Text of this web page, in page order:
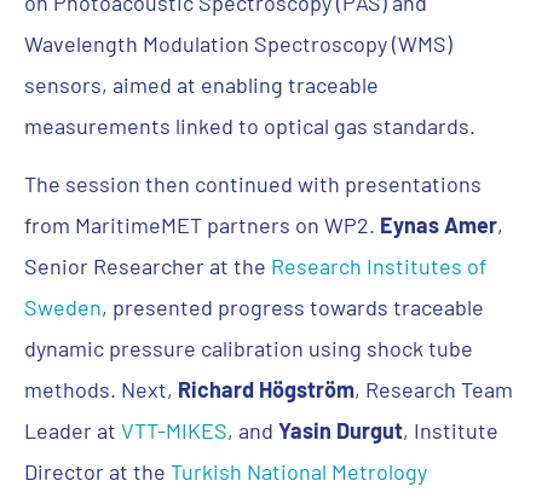
Wavelength Modulation Spectroscopy (WMS)
sensors, aimed at enabling traceable
measurements linked to optical gas standards.
The session then continued with presentations
from MaritimeMET partners on WP2. Eynas Amer,
Senior Researcher at the Research Institutes of
Sweden, presented progress towards traceable
dynamic pressure calibration using shock tube
methods. Next, Richard Högström, Research Team
Leader at VTT-MIKES, and Yasin Durgut, Institute
Director at the Turkish National Metrology